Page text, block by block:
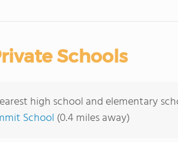
Schools
high school and elementary
School (0.4 miles away)